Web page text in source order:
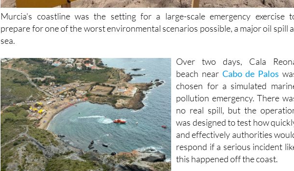
Murcia's coastline was the setting for a large-scale emergency exercise
prepare for one of the worst environmental scenarios possible, a major oil spill
sea.
Over two days, Cala
beach near Cabo de Palos
chosen for a simulated
pollution emergency. There
no real spill, but the
was designed to test how
and effectively authorities
respond if a serious incident